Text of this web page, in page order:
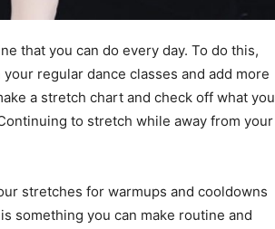
that you can do every day. To do this,
regular dance classes and add more
a stretch chart and check off what you
to stretch while away from your
stretches for warmups and cooldowns
something you can make routine and